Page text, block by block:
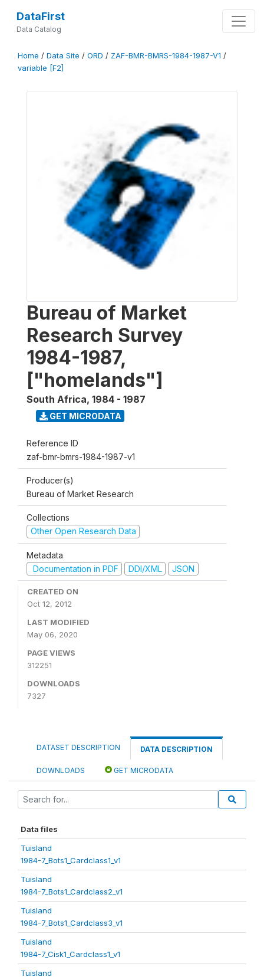
DataFirst
Data Catalog
Home / Data Site / ORD / ZAF-BMR-BMRS-1984-1987-V1 /
variable [F2]
Bureau of Market
Research Survey
1984-1987,
["homelands"]
South Africa, 1984 - 1987
GET MICRODATA
Reference ID
zaf-bmr-bmrs-1984-1987-v1
Producer(s)
Bureau of Market Research
Collections
Other Open Research Data
Metadata
Documentation in PDF
DDI/XML JSON
CREATED ON
Oct 12, 2012
LAST MODIFIED
May 06, 2020
PAGE VIEWS
312251
DOWNLOADS
7327
DATASET DESCRIPTION DATA DESCRIPTION
DOWNLOADS GET MICRODATA
Data files
Tuisland
1984-7_Bots1_Cardclass1_v1
Tuisland
1984-7_Bots1_Cardclass2_v1
Tuisland
1984-7_Bots1_Cardclass3_v1
Tuisland
1984-7_Cisk1_Cardclass1_v1
Tuisland